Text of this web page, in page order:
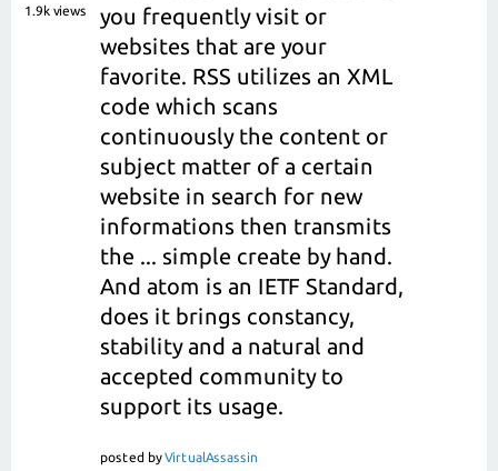
1.9k views
you frequently visit or
websites that are your
favorite. RSS utilizes an XML
code which scans
continuously the content or
subject matter of a certain
website in search for new
informations then transmits
the ... simple create by hand.
And atom is an IETF Standard,
does it brings constancy,
stability and a natural and
accepted community to
support its usage.
posted byVirtualAssassin